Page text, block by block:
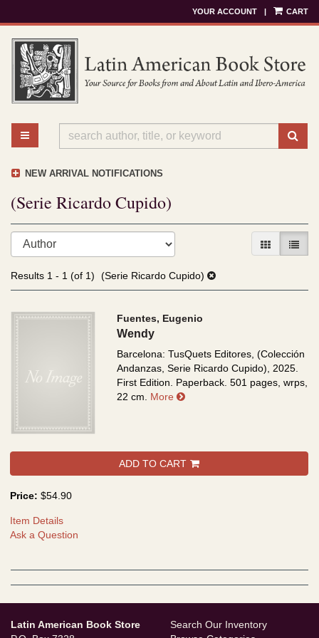
to
main
content
YOUR ACCOUNT | CART
TOGGLE MAIN NAVIGATION
NEW ARRIVAL NOTIFICATIONS
(Serie Ricardo Cupido)
Refine
search
results
Skip
results
GALLERY
LIST
Results 1 - 1 (of 1) (Serie Ricardo Cupido)
Fuentes, Eugenio
Wendy
Barcelona: TusQuets Editores, (Colección
Andanzas, Serie Ricardo Cupido), 2025.
First Edition. Paperback. 501 pages, wrps,
22 cm. More about Wendy
ADD TO CART
Price: $54.90
Item Details
Ask a Question
Latin American Book Store
Search Our Inventory